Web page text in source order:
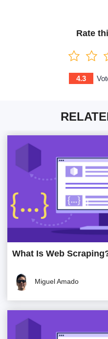
Rate
4.3
What Is Web
Miguel Amado